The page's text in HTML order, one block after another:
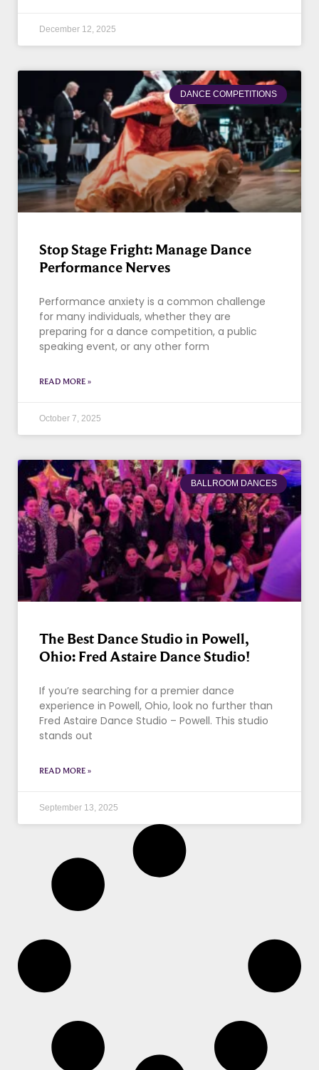
December 12, 2025
DANCE COMPETITIONS
Stop Stage Fright: Manage Dance
Performance Nerves
Performance anxiety is a common challenge
for many individuals, whether they are
preparing for a dance competition, a public
speaking event, or any other form
READ MORE »
October 7, 2025
BALLROOM DANCES
The Best Dance Studio in Powell,
Ohio: Fred Astaire Dance Studio!
If you’re searching for a premier dance
experience in Powell, Ohio, look no further than
Fred Astaire Dance Studio – Powell. This studio
stands out
READ MORE »
September 13, 2025